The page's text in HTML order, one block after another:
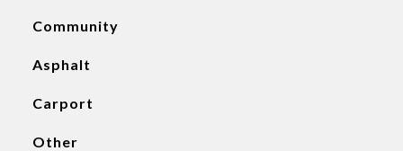
Community
Asphalt
Carport
Other